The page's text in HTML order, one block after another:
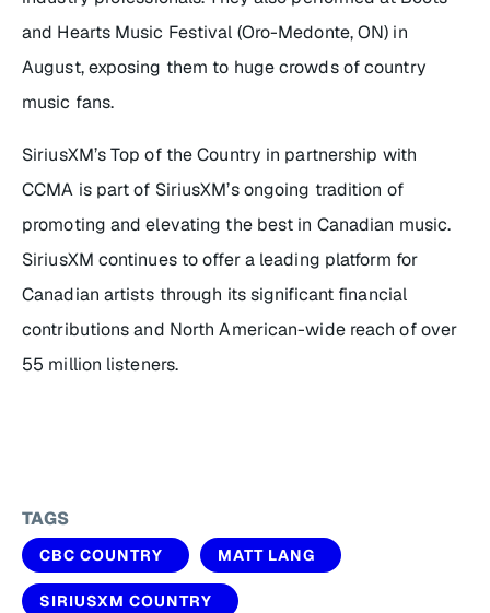
and Hearts Music Festival (Oro-Medonte, ON) in
August, exposing them to huge crowds of country
music fans.
SiriusXM’s Top of the Country in partnership with
CCMA is part of SiriusXM’s ongoing tradition of
promoting and elevating the best in Canadian music.
SiriusXM continues to offer a leading platform for
Canadian artists through its significant financial
contributions and North American-wide reach of over
55 million listeners.
TAGS
CBC COUNTRY MATT LANG
SIRIUSXM COUNTRY